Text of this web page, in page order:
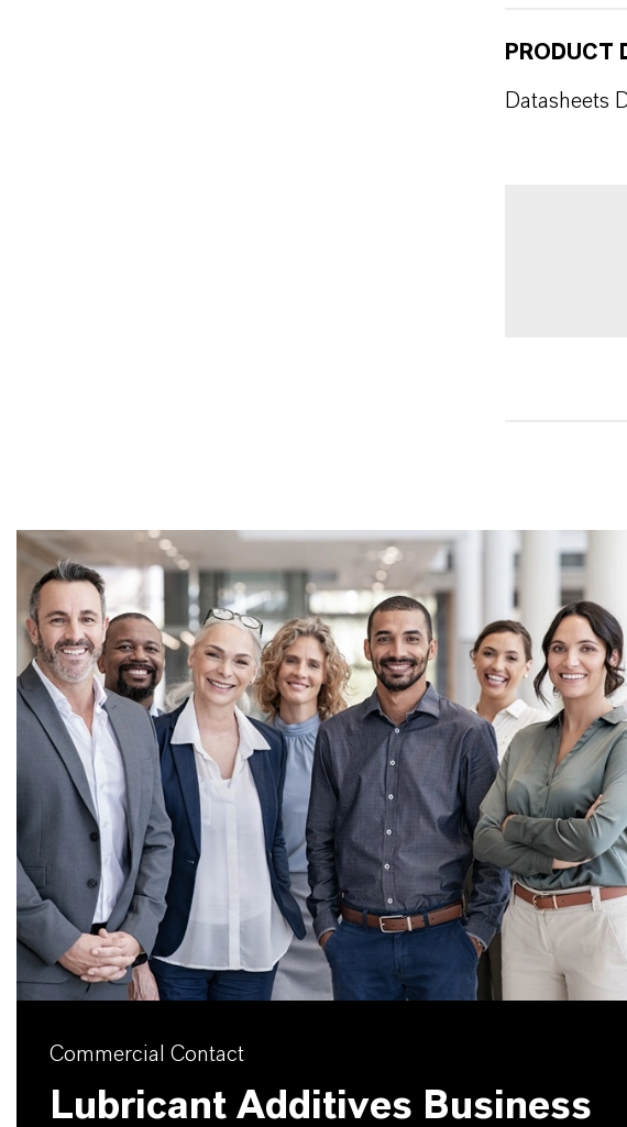
PRODUCT
Datasheets
Commercial Contact
Lubricant Additives Business